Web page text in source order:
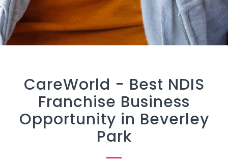
CareWorld - Best NDIS
Franchise Business
Opportunity in Beverley
Park